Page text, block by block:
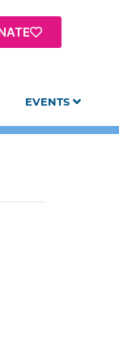
EVENTS